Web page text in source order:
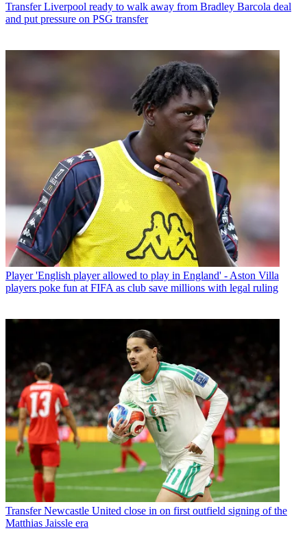
Transfer Liverpool ready to walk away from Bradley Barcola deal
and put pressure on PSG transfer
Player 'English player allowed to play in England' - Aston Villa
players poke fun at FIFA as club save millions with legal ruling
Transfer Newcastle United close in on first outfield signing of the
Matthias Jaissle era